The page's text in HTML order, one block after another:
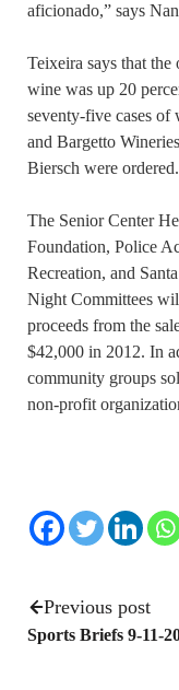
aficionado,” says
Teixeira says that
wine was up 20
seventy-five cases
and Bargetto
Biersch were ordered.
The Senior Center
Foundation, Police
Recreation, and
Night Committees
proceeds from the
$42,000 in 2012. In
community groups
non-profit
Previous post
Sports Briefs 9-11-